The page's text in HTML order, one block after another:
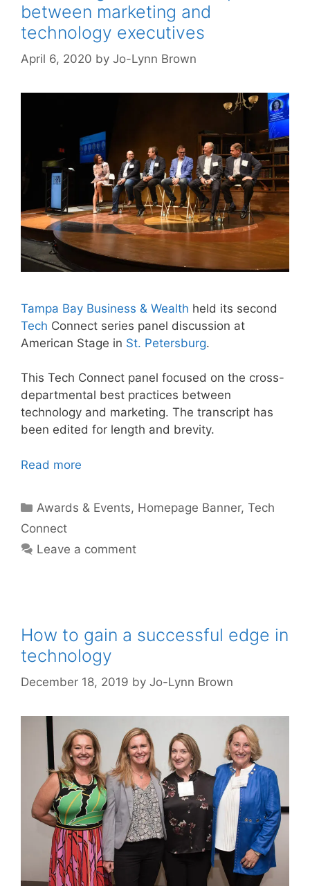
between marketing and
technology executives
April 6, 2020 by Jo-Lynn Brown
Tampa Bay Business & Wealth held its second
Tech Connect series panel discussion at
American Stage in St. Petersburg.
This Tech Connect panel focused on the cross-
departmental best practices between
technology and marketing. The transcript has
been edited for length and brevity.
Read more
Categories
Awards & Events, Homepage Banner,Tech
Connect
Leave a comment
How to gain a successful edge in
technology
December 18, 2019 by Jo-Lynn Brown